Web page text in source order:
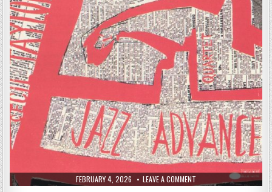
PUBLISHED
DATE:
FEBRUARY 4, 2026 LEAVE A COMMENT
CECIL